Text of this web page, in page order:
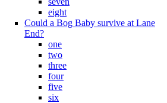
eight
Could a Bog Baby survive at Lane
End?
one
two
three
four
five
six